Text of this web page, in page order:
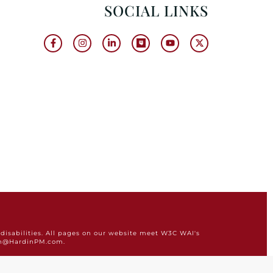
SOCIAL LINKS
All pages on our website meet W3C WAI's